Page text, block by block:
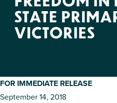
STATE
VICTORIES
FOR IMMEDIATE RELEASE
September 14, 2018